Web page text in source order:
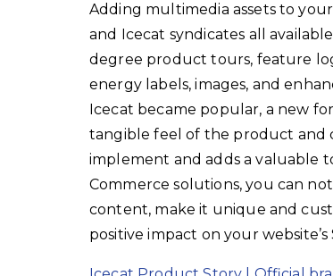
Adding multimedia assets to
and Icecat syndicates all
degree product tours, feature
energy labels, images, and
Icecat became popular, a new
tangible feel of the product and
implement and adds a valuable
Commerce solutions, you can
content, make it unique and
positive impact on your website’s